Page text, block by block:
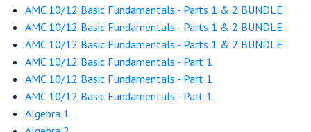
AMC 10/12 Basic Fundamentals - Parts 1 & 2 BUNDLE
AMC 10/12 Basic Fundamentals - Parts 1 & 2 BUNDLE
AMC 10/12 Basic Fundamentals - Parts 1 & 2 BUNDLE
AMC 10/12 Basic Fundamentals - Part 1
AMC 10/12 Basic Fundamentals - Part 1
AMC 10/12 Basic Fundamentals - Part 1
Algebra 1